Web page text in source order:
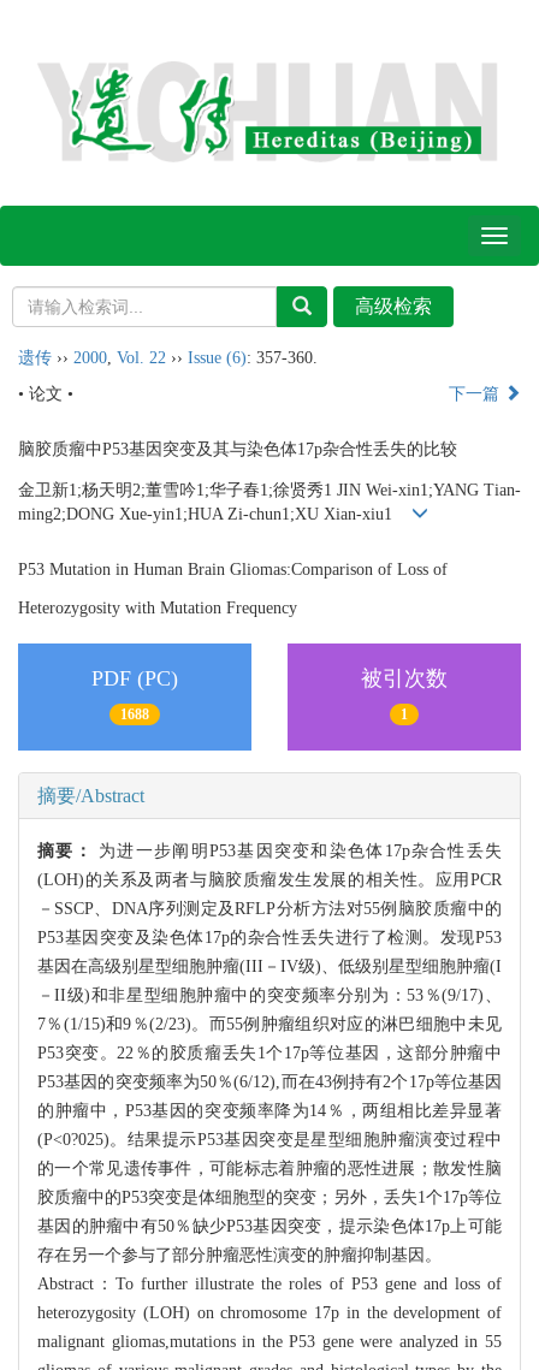
Toggle
遗传 ›› 2000 Vol. 22 ›› Issue (6): 357-360.
• 论文 •
下一篇
脑胶质瘤中P53基因突变及其与染色体17p杂合性丢失的比较
金卫新1;杨天明2;董雪吟1;华子春1;徐贤秀1 JIN Wei-xin1;YANG Tian-
ming2;DONG Xue-yin1;HUA Zi-chun1;XU Xian-xiu1
P53 Mutation in Human Brain Gliomas:Comparison of Loss of
Heterozygosity with Mutation Frequency
PDF (PC)
1688
被引次数
1
摘要/Abstract
摘要： 为进一步阐明P53基因突变和染色体17p杂合性丢失
(LOH)的关系及两者与脑胶质瘤发生发展的相关性。应用PCR
－SSCP、DNA序列测定及RFLP分析方法对55例脑胶质瘤中的
P53基因突变及染色体17p的杂合性丢失进行了检测。发现P53
基因在高级别星型细胞肿瘤(III－IV级)、低级别星型细胞肿瘤(I
－II级)和非星型细胞肿瘤中的突变频率分别为：53％(9/17)、
7％(1/15)和9％(2/23)。而55例肿瘤组织对应的淋巴细胞中未见
P53突变。22％的胶质瘤丢失1个17p等位基因，这部分肿瘤中
P53基因的突变频率为50％(6/12),而在43例持有2个17p等位基因
的肿瘤中，P53基因的突变频率降为14％，两组相比差异显著
(P<0?025)。结果提示P53基因突变是星型细胞肿瘤演变过程中
的一个常见遗传事件，可能标志着肿瘤的恶性进展；散发性脑
胶质瘤中的P53突变是体细胞型的突变；另外，丢失1个17p等位
基因的肿瘤中有50％缺少P53基因突变，提示染色体17p上可能
存在另一个参与了部分肿瘤恶性演变的肿瘤抑制基因。
Abstract：To further illustrate the roles of P53 gene and loss of
heterozygosity (LOH) on chromosome 17p in the development of
malignant gliomas,mutations in the P53 gene were analyzed in 55